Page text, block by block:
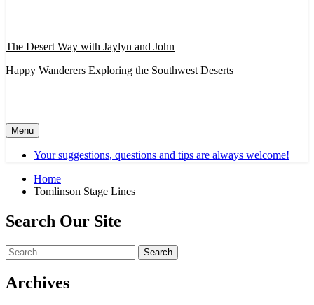
The Desert Way with Jaylyn and John
Happy Wanderers Exploring the Southwest Deserts
Menu
Your suggestions, questions and tips are always welcome!
Home
Tomlinson Stage Lines
Search Our Site
Search
for:
Archives